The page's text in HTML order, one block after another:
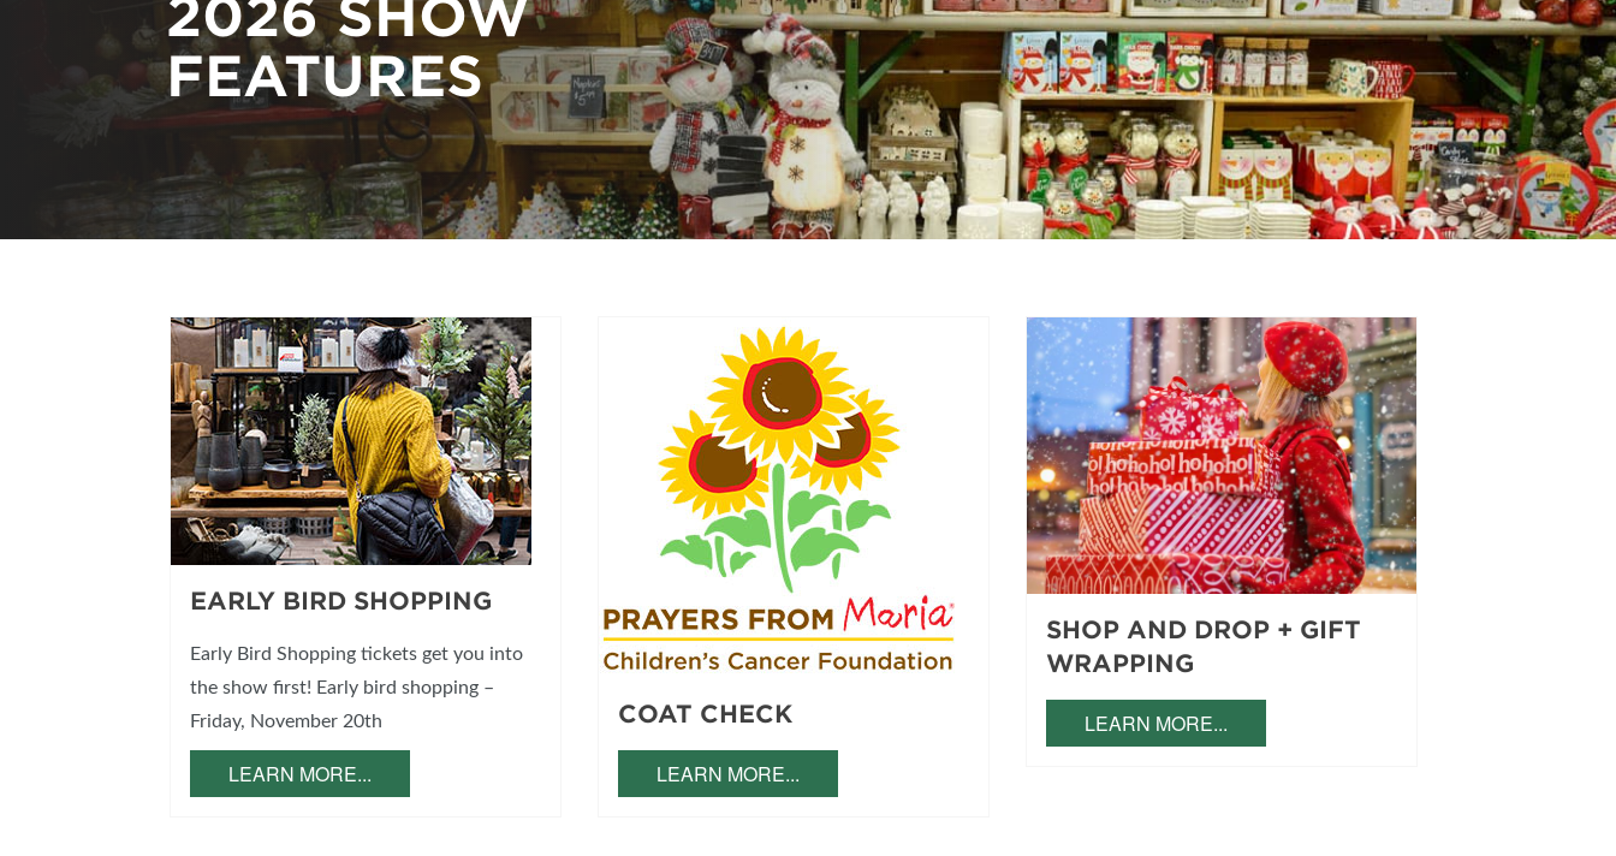
2026 SHOW
FEATURES
EARLY BIRD SHOPPING
Early Bird Shopping tickets get you into
the show first! Early bird shopping –
Friday, November 20th
LEARN MORE...
COAT CHECK
LEARN MORE...
SHOP AND DROP + GIFT
WRAPPING
LEARN MORE...